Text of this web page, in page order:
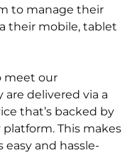
to manage their
their mobile, tablet
meet our
delivered via a
that’s backed by
This makes
and hassle-